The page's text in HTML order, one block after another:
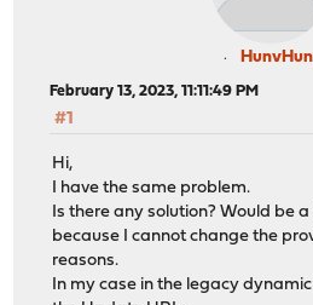
February 13, 2023, 11:11:49 PM
#1
Hi,
I have the same problem.
Is there any solution? Would be
because I cannot change the
reasons.
In my case in the legacy